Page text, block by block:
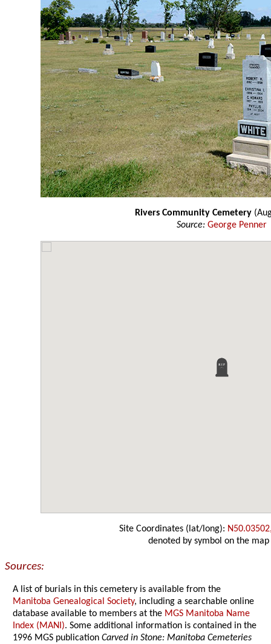
Rivers Community Cemetery
Source: George Penner
Site Coordinates (lat/long):
denoted by symbol on the map
Sources:
A list of burials in this cemetery is available from the
Manitoba Genealogical Society, including a searchable online
database available to members at the MGS Manitoba Name
Index (MANI). Some additional information is contained in the
1996 MGS publication Carved in Stone: Manitoba Cemeteries